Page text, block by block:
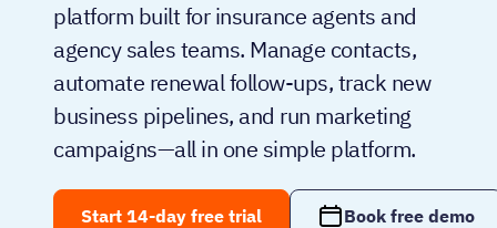
platform built for insurance agents and
agency sales teams. Manage contacts,
automate renewal follow-ups, track new
business pipelines, and run marketing
campaigns—all in one simple platform.
Start 14-day free trial Book free demo